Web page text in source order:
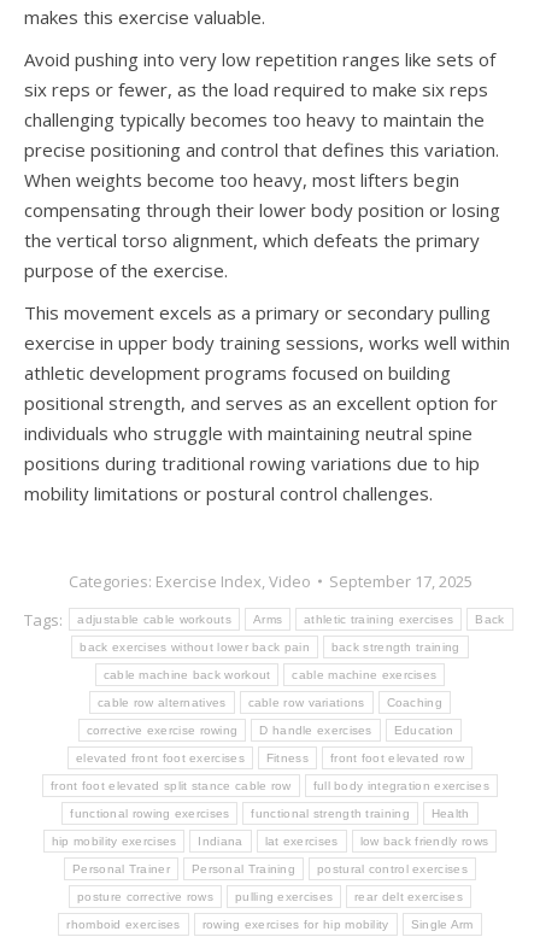
makes this exercise valuable.
Avoid pushing into very low repetition ranges like sets of
six reps or fewer, as the load required to make six reps
challenging typically becomes too heavy to maintain the
precise positioning and control that defines this variation.
When weights become too heavy, most lifters begin
compensating through their lower body position or losing
the vertical torso alignment, which defeats the primary
purpose of the exercise.
This movement excels as a primary or secondary pulling
exercise in upper body training sessions, works well within
athletic development programs focused on building
positional strength, and serves as an excellent option for
individuals who struggle with maintaining neutral spine
positions during traditional rowing variations due to hip
mobility limitations or postural control challenges.
Categories: Exercise Index,Video
September 17, 2025
Tags:
adjustable cable workouts Arms athletic training exercises Back
back exercises without lower back pain back strength training
cable machine back workout cable machine exercises
cable row alternatives cable row variations Coaching
corrective exercise rowing D handle exercises Education
elevated front foot exercises Fitness front foot elevated row
front foot elevated split stance cable row full body integration exercises
functional rowing exercises functional strength training Health
hip mobility exercises Indiana lat exercises low back friendly rows
Personal Trainer Personal Training postural control exercises
posture corrective rows pulling exercises rear delt exercises
rhomboid exercises rowing exercises for hip mobility Single Arm